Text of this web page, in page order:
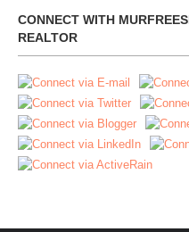
CONNECT WITH
REALTOR